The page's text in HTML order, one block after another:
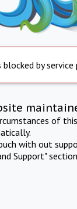
blocked by service
of
with out
Support"